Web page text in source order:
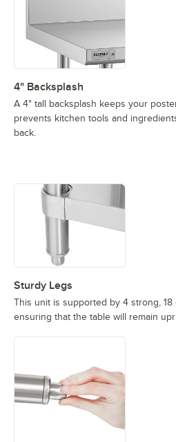
4" Backsplash
A 4" tall backsplash keeps your
prevents kitchen tools and
back.
Sturdy Legs
This unit is supported by 4 strong,
ensuring that the table will remain